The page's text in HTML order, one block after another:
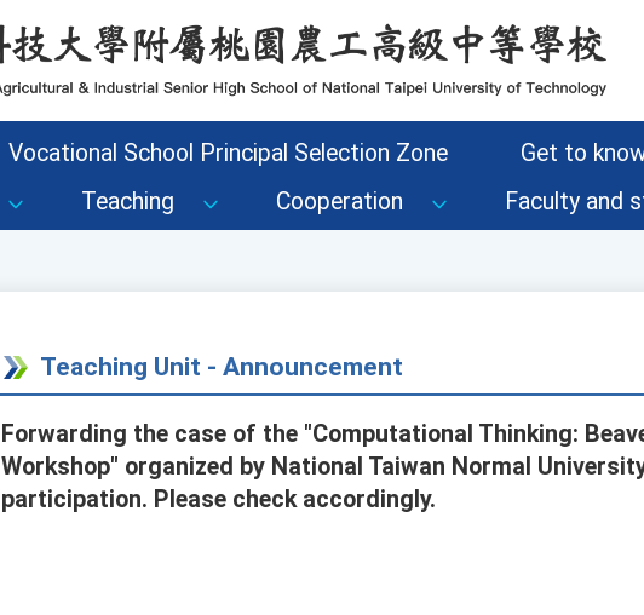
Vocational School Principal Selection Zone
Get to
Teaching Cooperation Faculty and
Teaching Unit - Announcement
Forwarding the case of the "Computational Thinking:
Workshop" organized by National Taiwan Normal
participation. Please check accordingly.